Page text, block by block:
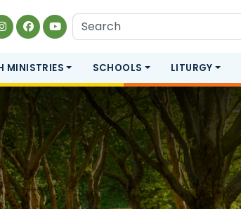
MINISTRIES SCHOOLS LITURGY